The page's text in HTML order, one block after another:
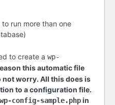
run more than one
to create a wp-
this automatic file
worry. All this does is
to a configuration file.
wp-config-sample.phpin